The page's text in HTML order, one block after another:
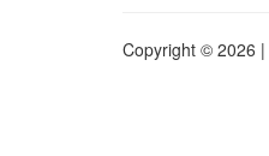
Copyright © 2026 |